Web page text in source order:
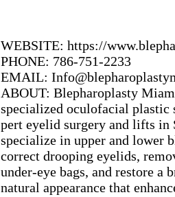
WEBSITE: https://www.
PHONE: 786-751-2233
EMAIL:
ABOUT: Blepharoplasty
specialized oculofacial plastic
pert eyelid surgery and lifts in
specialize in upper and lower
correct drooping eyelids,
under-eye bags, and restore a
natural appearance that